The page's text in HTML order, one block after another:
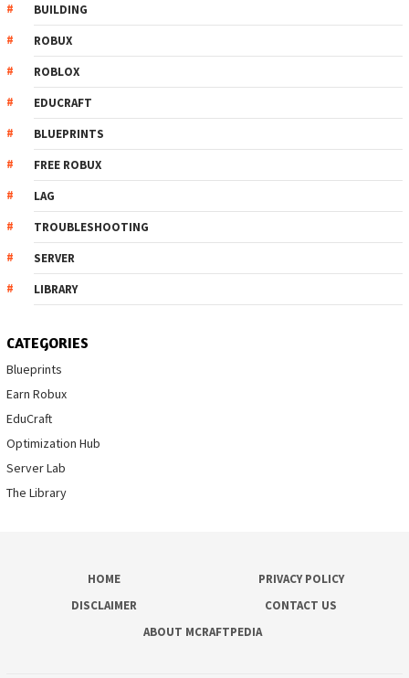
BUILDING
ROBUX
ROBLOX
EDUCRAFT
BLUEPRINTS
FREE ROBUX
LAG
TROUBLESHOOTING
SERVER
LIBRARY
CATEGORIES
Blueprints
Earn Robux
EduCraft
Optimization Hub
Server Lab
The Library
HOME
PRIVACY POLICY
DISCLAIMER
CONTACT US
ABOUT MCRAFTPEDIA